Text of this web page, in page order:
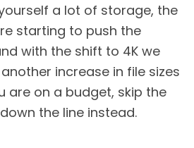
a lot of storage, the
starting to push the
with the shift to 4K we
increase in file sizes
are on a budget, skip the
the line instead.